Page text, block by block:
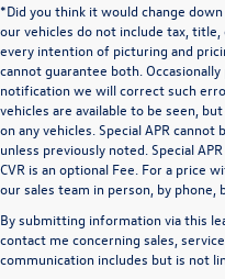
*Did you think it would change
our vehicles do not include tax,
every intention of picturing and
cannot guarantee both.
notification we will correct such
vehicles are available to be seen,
on any vehicles. Special APR
unless previously noted. Special
CVR is an optional Fee. For a price
our sales team in person, by phone,
By submitting information via this
contact me concerning sales,
communication includes but is not